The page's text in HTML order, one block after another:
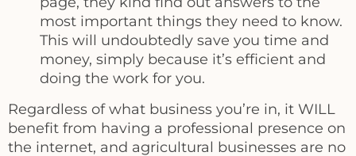
most important things they need to know.
This will undoubtedly save you time and
money, simply because it’s efficient and
doing the work for you.
Regardless of what business you’re in, it WILL
benefit from having a professional presence on
the internet, and agricultural businesses are no